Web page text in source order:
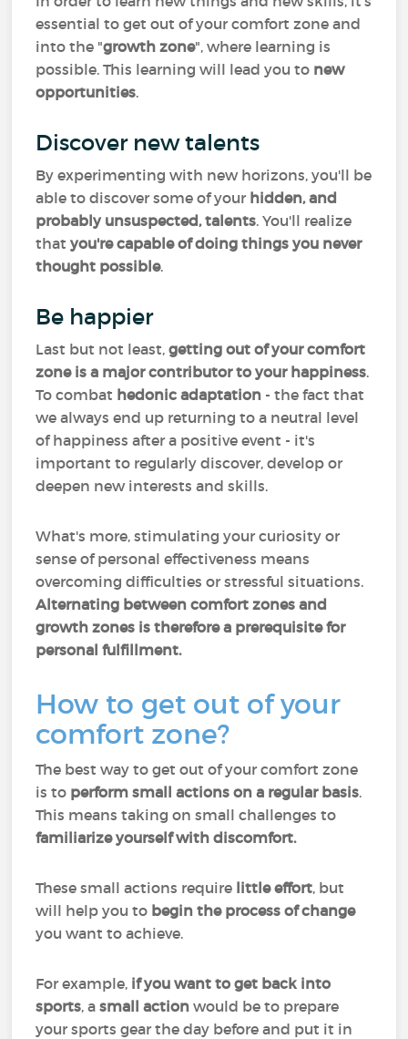
essential to get out of your comfort zone and
into the "growth zone", where learning is
possible. This learning will lead you to new
opportunities.
Discover new talents
By experimenting with new horizons, you'll be
able to discover some of your hidden, and
probably unsuspected, talents. You'll realize
thatyou're capable of doing things you never
thought possible.
Be happier
Last but not least, getting out of your comfort
zone is a major contributor to your happiness.
To combat hedonic adaptation - the fact that
we always end up returning to a neutral level
of happiness after a positive event - it's
important to regularly discover, develop or
deepen new interests and skills.
What's more, stimulating your curiosity or
sense of personal effectiveness means
overcoming difficulties or stressful situations.
Alternating between comfort zones and
growth zones is therefore a prerequisite for
personal fulfillment.
How to get out of your
comfort zone?
The best way to get out of your comfort zone
is to perform small actions on a regular basis.
This means taking on small challenges to
familiarize yourself with discomfort.
These small actions require little effort, but
will help you to begin the process of change
you want to achieve.
For example, if you want to get back into
sports, asmall action would be to prepare
your sports gear the day before and put it in